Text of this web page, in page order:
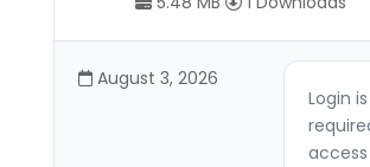
August 3, 2026
Login is